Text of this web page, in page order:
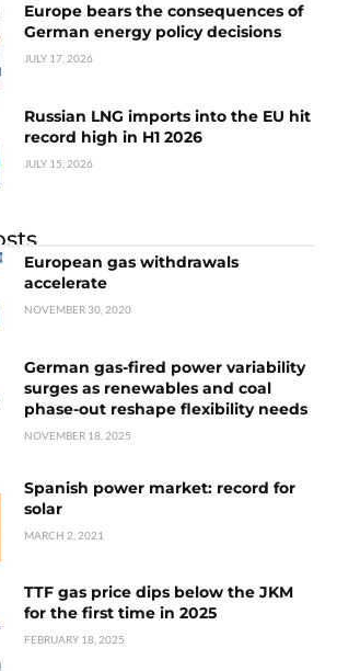
Europe bears the consequences of
German energy policy decisions
JULY 17, 2026
Russian LNG imports into the EU hit
record high in H1 2026
JULY 15, 2026
European gas withdrawals
accelerate
NOVEMBER 30, 2020
German gas-fired power variability
surges as renewables and coal
phase-out reshape flexibility needs
NOVEMBER 18, 2025
Spanish power market: record for
solar
MARCH 2, 2021
TTF gas price dips below the JKM
for the first time in 2025
FEBRUARY 18, 2025